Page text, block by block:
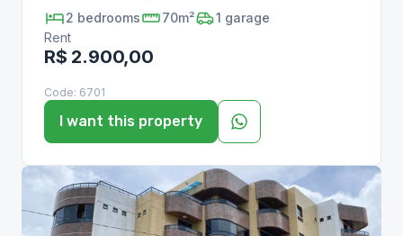
2 bedrooms 70m² 1 garage
Rent
R$ 2.900,00
Code: 6701
I want this property